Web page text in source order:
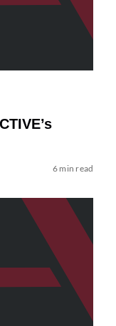
6 min read